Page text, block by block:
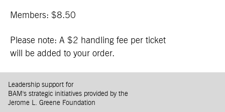
Members: $8.50
Please note: A $2 handling fee per ticket
will be added to your order.
Leadership support for
BAM's strategic initiatives provided by the
Jerome L. Greene Foundation